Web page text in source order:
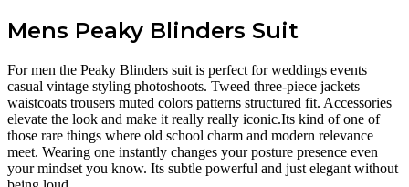
Mens Peaky Blinders Suit
For men the Peaky Blinders suit is perfect for weddings events
casual vintage styling photoshoots. Tweed three-piece jackets
waistcoats trousers muted colors patterns structured fit. Accessories
elevate the look and make it really really iconic.Its kind of one of
those rare things where old school charm and modern relevance
meet. Wearing one instantly changes your posture presence even
your mindset you know. Its subtle powerful and just elegant without